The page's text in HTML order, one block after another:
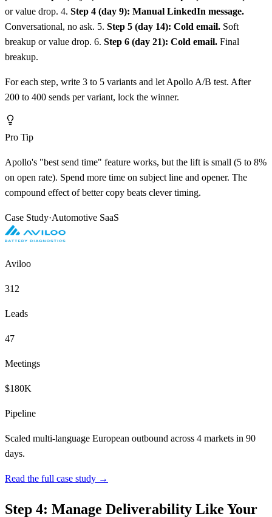
or value drop. 4. Step 4 (day 9): Manual LinkedIn message.
Conversational, no ask. 5. Step 5 (day 14): Cold email. Soft
breakup or value drop. 6. Step 6 (day 21): Cold email. Final
breakup.
For each step, write 3 to 5 variants and let Apollo A/B test. After
200 to 400 sends per variant, lock the winner.
Pro Tip
Apollo's "best send time" feature works, but the lift is small (5 to 8%
on open rate). Spend more time on subject line and opener. The
compound effect of better copy beats clever timing.
Case Study·Automotive SaaS
Aviloo
312
Leads
47
Meetings
$180K
Pipeline
Scaled multi-language European outbound across 4 markets in 90
days.
Read the full case study →
Step 4: Manage Deliverability Like Your